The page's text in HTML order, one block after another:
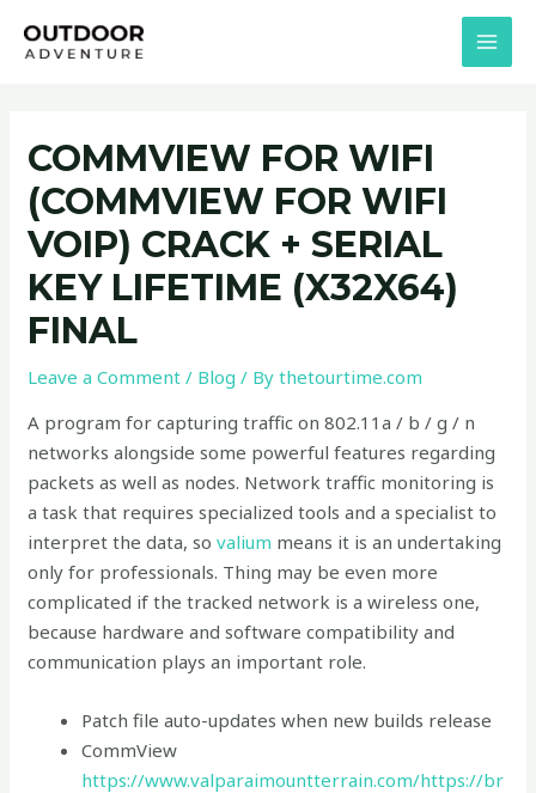
COMMVIEW FOR WIFI
(COMMVIEW FOR WIFI
VOIP) CRACK + SERIAL
KEY LIFETIME (X32X64)
FINAL
Leave a Comment / Blog / Bythetourtime.com
A program for capturing traffic on 802.11a / b / g / n
networks alongside some powerful features regarding
packets as well as nodes. Network traffic monitoring is
a task that requires specialized tools and a specialist to
interpret the data, sovalium means it is an undertaking
only for professionals. Thing may be even more
complicated if the tracked network is a wireless one,
because hardware and software compatibility and
communication plays an important role.
Patch file auto-updates when new builds release
CommView
https://www.valparaimountterrain.com/https://br
navigation